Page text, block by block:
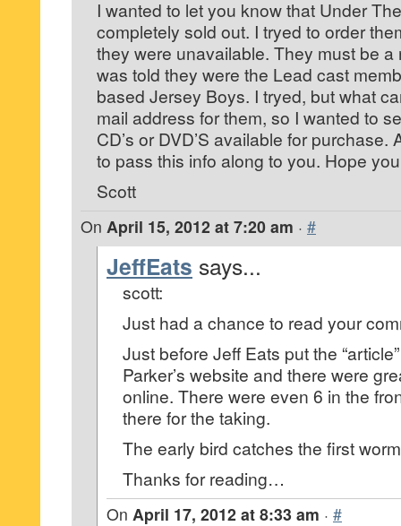
I wanted to let you know that Under
completely sold out. I tryed to order
they were unavailable. They must be a
was told they were the Lead cast
based Jersey Boys. I tryed, but what
mail address for them, so I wanted to
CD’s or DVD’S available for purchase.
to pass this info along to you. Hope
Scott
On April 15, 2012 at 7:20 am · #
JeffEats says...
scott:
Just had a chance to read your
Just before Jeff Eats put the
Parker’s website and there were
online. There were even 6 in the
there for the taking.
The early bird catches the first
Thanks for reading…
On April 17, 2012 at 8:33 am · #